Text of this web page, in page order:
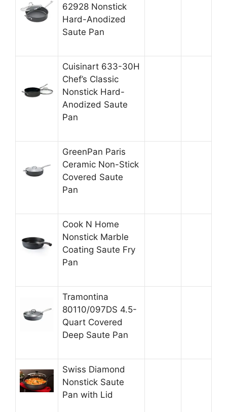
62928 Nonstick
Hard-Anodized
Saute Pan
Cuisinart 633-30H
Chef’s Classic
Nonstick Hard-
Anodized Saute
Pan
GreenPan Paris
Ceramic Non-Stick
Covered Saute
Pan
Cook N Home
Nonstick Marble
Coating Saute Fry
Pan
Tramontina
80110/097DS 4.5-
Quart Covered
Deep Saute Pan
Swiss Diamond
Nonstick Saute
Pan with Lid